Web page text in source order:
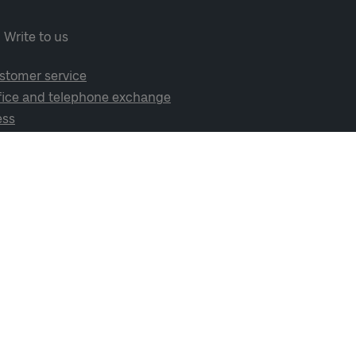
Write to us
service
and telephone exchange